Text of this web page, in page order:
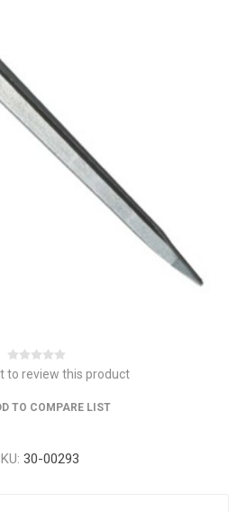
to review this product
TO COMPARE LIST
30-00293